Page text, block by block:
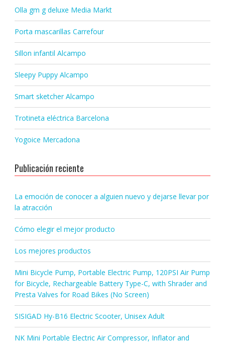
Olla gm g deluxe Media Markt
Porta mascarillas Carrefour
Sillon infantil Alcampo
Sleepy Puppy Alcampo
Smart sketcher Alcampo
Trotineta eléctrica Barcelona
Yogoice Mercadona
Publicación reciente
La emoción de conocer a alguien nuevo y dejarse llevar por
la atracción
Cómo elegir el mejor producto
Los mejores productos
Mini Bicycle Pump, Portable Electric Pump, 120PSI Air Pump
for Bicycle, Rechargeable Battery Type-C, with Shrader and
Presta Valves for Road Bikes (No Screen)
SISIGAD Hy-B16 Electric Scooter, Unisex Adult
NK Mini Portable Electric Air Compressor, Inflator and